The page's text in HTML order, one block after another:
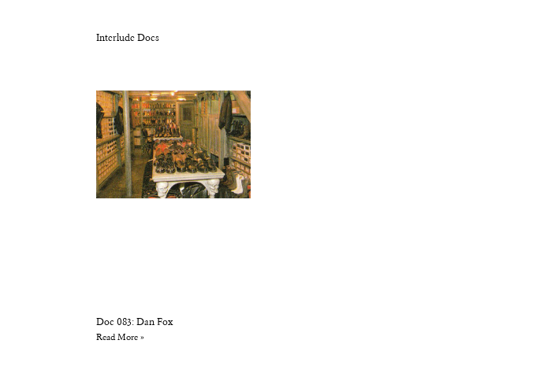
Interlude Docs
Doc 083: Dan Fox
Read More »